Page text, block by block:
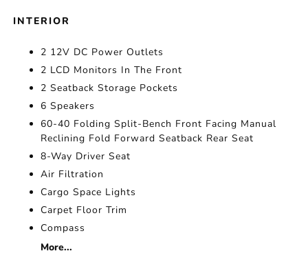
INTERIOR
2 12V DC Power Outlets
2 LCD Monitors In The Front
2 Seatback Storage Pockets
6 Speakers
60-40 Folding Split-Bench Front Facing Manual
Reclining Fold Forward Seatback Rear Seat
8-Way Driver Seat
Air Filtration
Cargo Space Lights
Carpet Floor Trim
Compass
More...